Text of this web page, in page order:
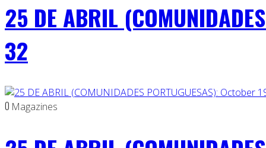
25 DE ABRIL
32
0 Magazines